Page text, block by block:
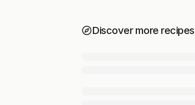
Discover more recipes